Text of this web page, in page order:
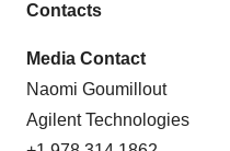
Contacts
Media Contact
Naomi Goumillout
Agilent Technologies